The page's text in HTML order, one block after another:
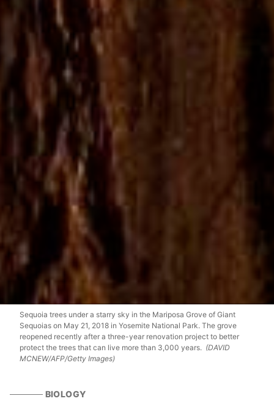
Sequoia trees under a starry sky in the Mariposa Grove of Giant
Sequoias on May 21, 2018 in Yosemite National Park. The grove
reopened recently after a three-year renovation project to better
protect the trees that can live more than 3,000 years. (DAVID
MCNEW/AFP/Getty Images)
BIOLOGY